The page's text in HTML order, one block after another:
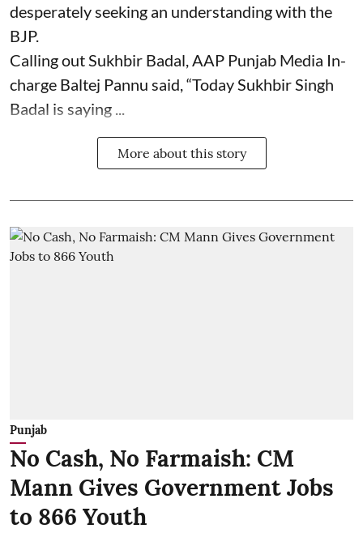
desperately seeking an understanding with the
BJP.
Calling out Sukhbir Badal, AAP Punjab Media In-
charge Baltej Pannu said, “Today Sukhbir Singh
Badal is saying ...
More about this story
Punjab
No Cash, No Farmaish: CM
Mann Gives Government Jobs
to 866 Youth